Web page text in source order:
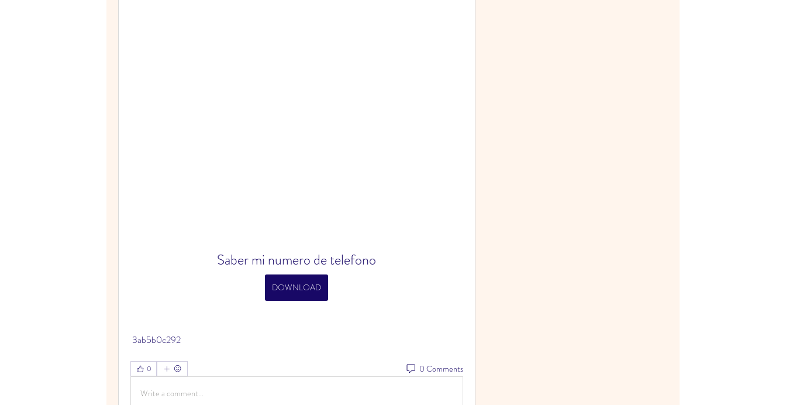
Saber mi numero de telefono
DOWNLOAD
3ab5b0c292
0 0 Comments
Write a comment...